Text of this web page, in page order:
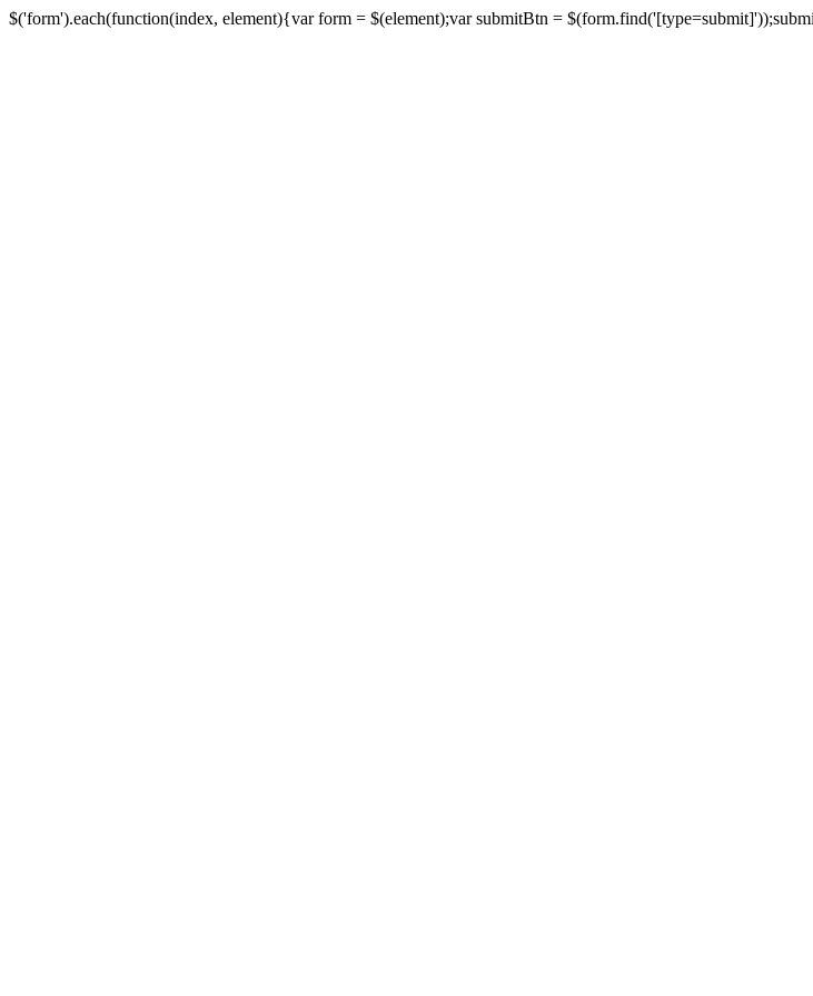
$('form').each(function(index, element){var form = $(element);var submitBtn =